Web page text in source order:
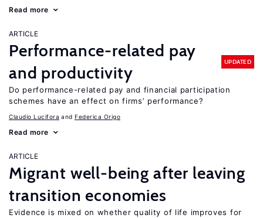
Read more
ARTICLE
Performance-related pay
and productivity
UPDATED
Do performance-related pay and financial participation
schemes have an effect on firms’ performance?
Claudio Lucifora Federica Origo
Read more
ARTICLE
Migrant well-being after leaving
transition economies
Evidence is mixed on whether quality of life improves for